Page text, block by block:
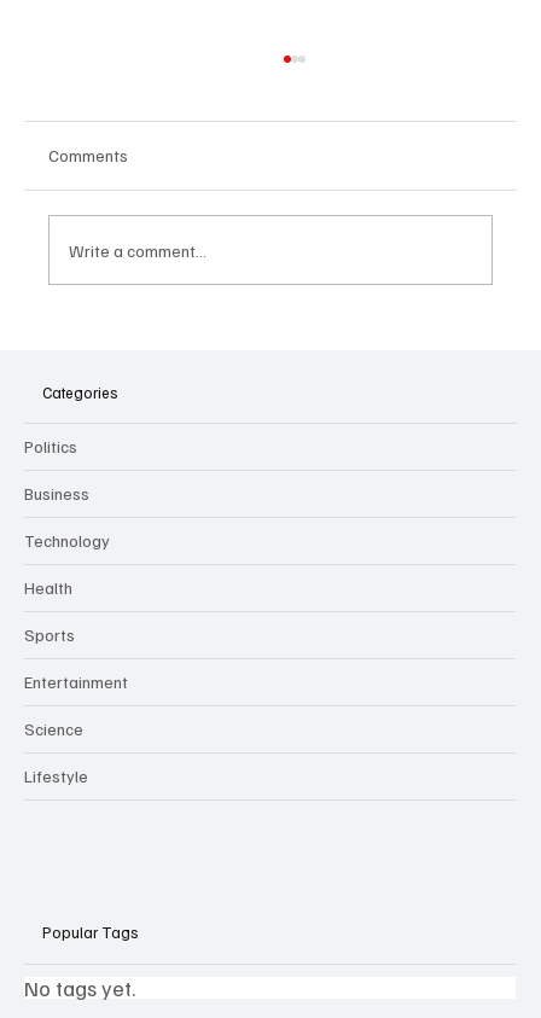
Culture and Security
Comments
Write a comment...
Categories
Politics
Business
Technology
Health
Sports
Entertainment
Science
Lifestyle
Popular Tags
No tags yet.